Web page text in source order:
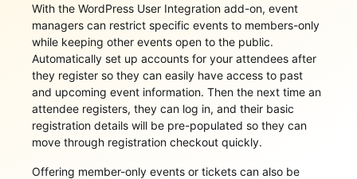
With the WordPress User Integration add-on, event
managers can restrict specific events to members-only
while keeping other events open to the public.
Automatically set up accounts for your attendees after
they register so they can easily have access to past
and upcoming event information. Then the next time an
attendee registers, they can log in, and their basic
registration details will be pre-populated so they can
move through registration checkout quickly.
Offering member-only events or tickets can also be